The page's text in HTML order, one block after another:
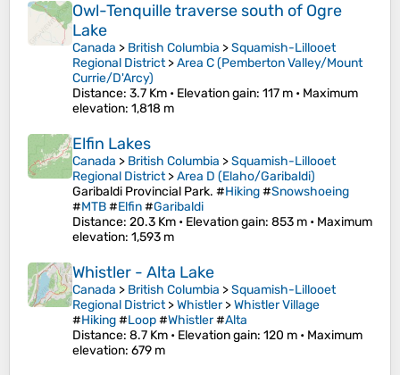
Owl-Tenquille traverse south of Ogre
Lake
Canada > British Columbia >Squamish-Lillooet
Regional District>Area C (Pemberton Valley/Mount
Currie/D'Arcy)
Distance: 3.7 Km • Elevation gain: 117 m • Maximum
elevation: 1,818 m
Elfin Lakes
Canada > British Columbia >Squamish-Lillooet
Regional District>Area D (Elaho/Garibaldi)
Garibaldi Provincial Park. #Hiking#Snowshoeing
#MTB#Elfin#Garibaldi
Distance: 20.3 Km • Elevation gain: 853 m • Maximum
elevation: 1,593 m
Whistler - Alta Lake
Canada > British Columbia >Squamish-Lillooet
Regional District>Whistler>Whistler Village
#Hiking#Loop#Whistler#Alta
Distance: 8.7 Km • Elevation gain: 120 m • Maximum
elevation: 679 m